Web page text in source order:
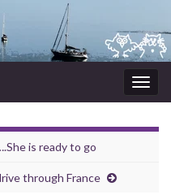
is ready to go
through France